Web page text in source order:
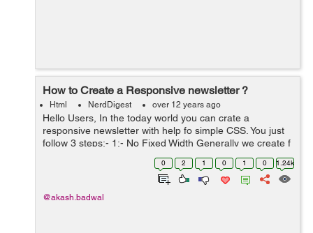
How to Create a Responsive newsletter ?
Html NerdDigest over 12 years ago
Hello Users, In the today world you can crate a
responsive newsletter with help fo simple CSS. You just
follow 3 steps:- 1:- No Fixed Width Generally we create f
wrapper for a frame with fixed width. In this we can not
0 2 1 0 1 0 1.24k
@akash.badwal